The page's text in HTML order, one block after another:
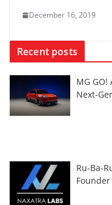
December 16, 2019
Recent posts
MG GO!
Next-
Ru-Ba-
Founder